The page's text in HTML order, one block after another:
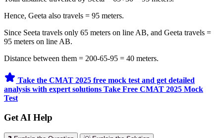
Hence, Geeta also travels = 95 meters.
Since Seeta travels only 65 meters on line AB, and Geeta travels =
95 meters on line AB.
Distance between them = 200-65-95 = 40 meters.
Take the CMAT 2025 free mock test and get detailed
analysis with expert solutions Take Free CMAT 2025 Mock
Test
Get AI Help